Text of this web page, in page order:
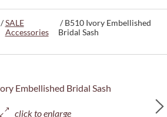
/SALE
Accessories
/ B510 Ivory Embellished
Bridal Sash